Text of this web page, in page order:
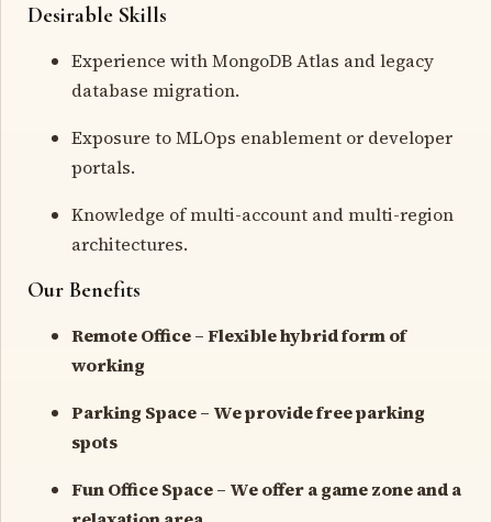
Desirable Skills
Experience with MongoDB Atlas and legacy
database migration.
Exposure to MLOps enablement or developer
portals.
Knowledge of multi-account and multi-region
architectures.
Our Benefits
Remote Office – Flexible hybrid form of
working
Parking Space – We provide free parking
spots
Fun Office Space – We offer a game zone and a